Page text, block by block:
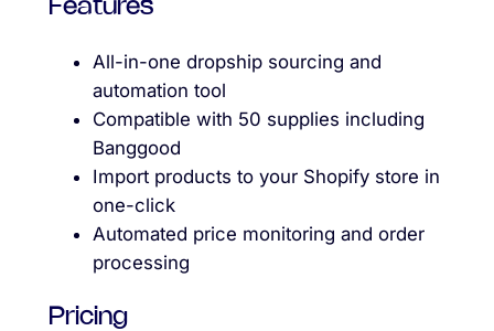
Features
All-in-one dropship sourcing and
automation tool
Compatible with 50 supplies including
Banggood
Import products to your Shopify store in
one-click
Automated price monitoring and order
processing
Pricing